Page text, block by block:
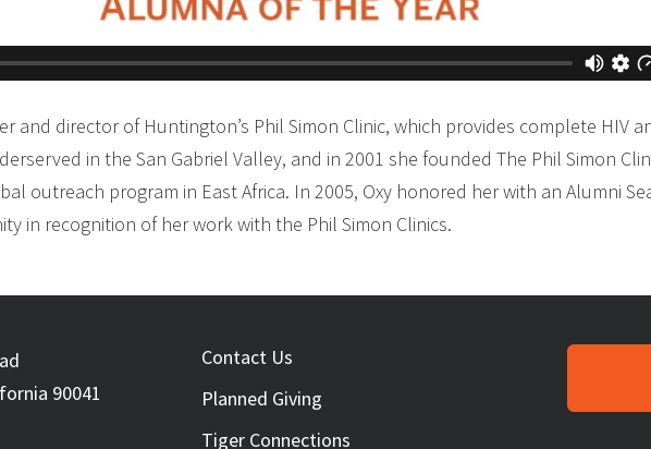
and director of Huntington’s Phil Simon Clinic, which provides complete HIV
in the San Gabriel Valley, and in 2001 she founded The Phil Simon
outreach program in East Africa. In 2005, Oxy honored her with an Alumni
in recognition of her work with the Phil Simon Clinics.
90041
FOOTER
Contact Us
Planned Giving
Tiger Connections